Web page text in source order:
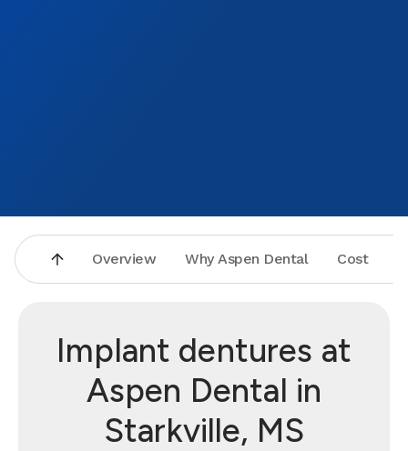
Overview Why Aspen Dental Cost
Implant dentures at
Aspen Dental in
Starkville, MS